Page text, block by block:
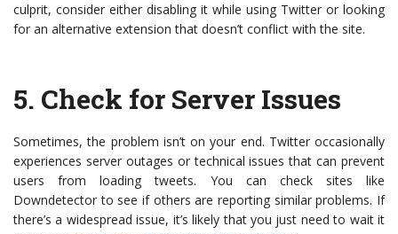
culprit, consider either disabling it while using Twitter or looking
for an alternative extension that doesn’t conflict with the site.
5. Check for Server Issues
Sometimes, the problem isn’t on your end. Twitter occasionally
experiences server outages or technical issues that can prevent
users from loading tweets. You can check sites like
Downdetector to see if others are reporting similar problems. If
there’s a widespread issue, it’s likely that you just need to wait it